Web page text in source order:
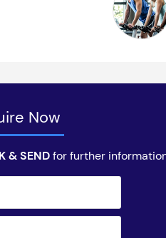
Now
& SENDfor further